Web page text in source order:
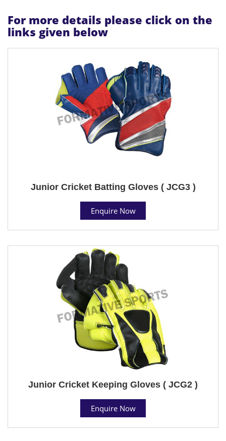
For more details please click on the
links given below
Junior Cricket Batting Gloves ( JCG3 )
Enquire Now
Junior Cricket Keeping Gloves ( JCG2 )
Enquire Now